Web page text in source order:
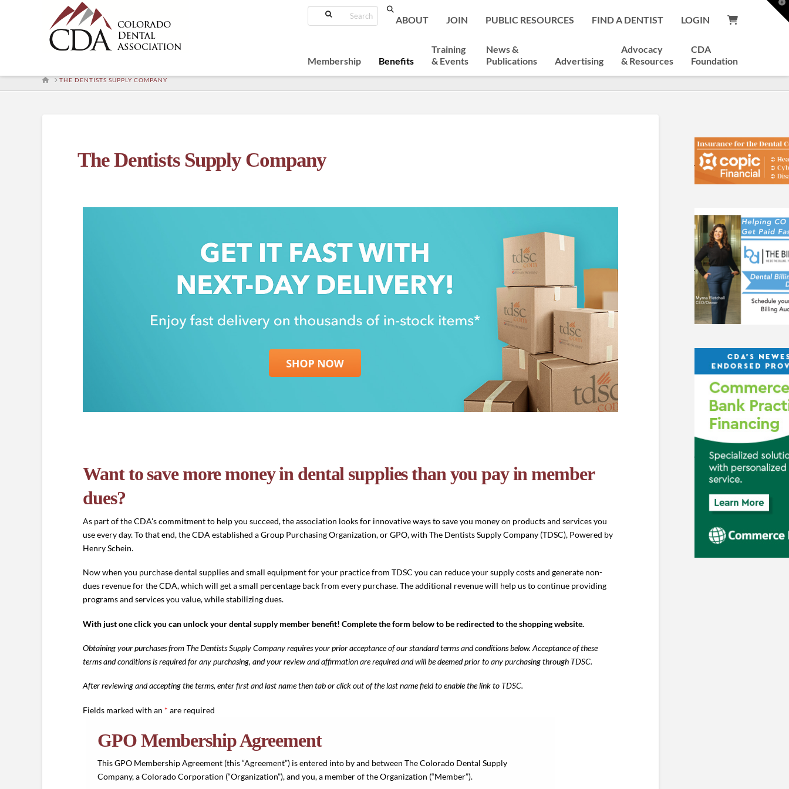
Search
ABOUT JOIN PUBLIC RESOURCES FIND A DENTIST LOGIN
Membership Benefits
Training
& Events
News &
Publications
Advertising
Advocacy
& Resources
CDA
Foundation
HOMETHE DENTISTS SUPPLY COMPANY
The Dentists Supply Company
Want to save more money in dental supplies than you pay in member
dues?
As part of the CDA's commitment to help you succeed, the association looks for innovative ways to save you money on products and services you
use every day. To that end, the CDA established a Group Purchasing Organization, or GPO, with The Dentists Supply Company (TDSC), Powered by
Henry Schein.
Now when you purchase dental supplies and small equipment for your practice from TDSC you can reduce your supply costs and generate non-
dues revenue for the CDA, which will get a small percentage back from every purchase. The additional revenue will help us to continue providing
programs and services you value, while stabilizing dues.
With just one click you can unlock your dental supply member benefit! Complete the form below to be redirected to the shopping website.
Obtaining your purchases from The Dentists Supply Company requires your prior acceptance of our standard terms and conditions below. Acceptance of these
terms and conditions is required for any purchasing, and your review and affirmation are required and will be deemed prior to any purchasing through TDSC.
After reviewing and accepting the terms, enter first and last name then tab or click out of the last name field to enable the link to TDSC.
Fields marked with an * are required
GPO Membership Agreement
This GPO Membership Agreement (this “Agreement”) is entered into by and between The Colorado Dental Supply
Company, a Colorado Corporation (“Organization”), and you, a member of the Organization (“Member”).